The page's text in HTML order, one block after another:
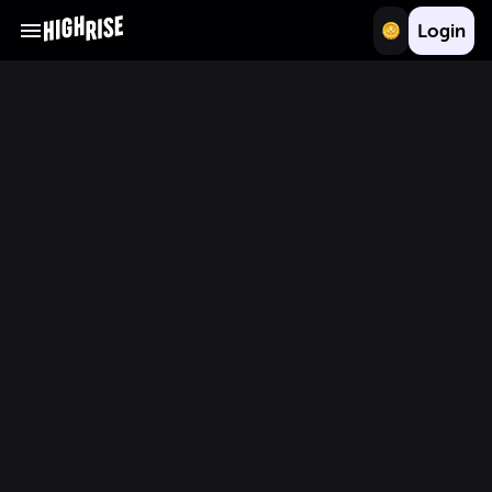
Login